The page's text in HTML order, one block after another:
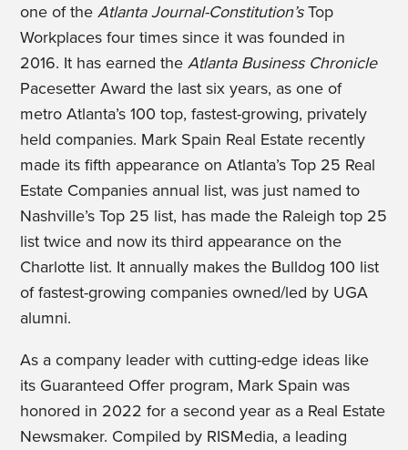
one of theAtlanta Journal-Constitution’sTop
Workplaces four times since it was founded in
2016. It has earned theAtlanta Business Chronicle
Pacesetter Award the last six years, as one of
metro Atlanta’s 100 top, fastest-growing, privately
held companies. Mark Spain Real Estate recently
made its fifth appearance on Atlanta’s Top 25 Real
Estate Companies annual list, was just named to
Nashville’s Top 25 list, has made the Raleigh top 25
list twice and now its third appearance on the
Charlotte list. It annually makes the Bulldog 100 list
of fastest-growing companies owned/led by UGA
alumni.
As a company leader with cutting-edge ideas like
its Guaranteed Offer program, Mark Spain was
honored in 2022 for a second year as a Real Estate
Newsmaker. Compiled by RISMedia, a leading